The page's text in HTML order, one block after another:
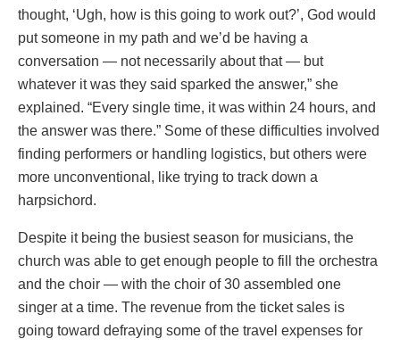
thought, ‘Ugh, how is this going to work out?’, God would
put someone in my path and we’d be having a
conversation — not necessarily about that — but
whatever it was they said sparked the answer,” she
explained. “Every single time, it was within 24 hours, and
the answer was there.” Some of these difficulties involved
finding performers or handling logistics, but others were
more unconventional, like trying to track down a
harpsichord.
Despite it being the busiest season for musicians, the
church was able to get enough people to fill the orchestra
and the choir — with the choir of 30 assembled one
singer at a time. The revenue from the ticket sales is
going toward defraying some of the travel expenses for